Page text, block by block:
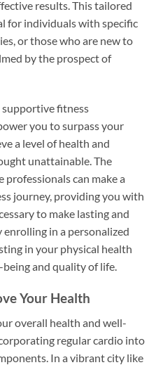
results. This tailored
for individuals with specific
or those who are new to
by the prospect of
fitness
you to surpass your
a level of health and
unattainable. The
professionals can make a
journey, providing you with
to make lasting and
enrolling in a personalized
in your physical health
and quality of life.
Your Health
overall health and well-
regular cardio into
In a vibrant city like